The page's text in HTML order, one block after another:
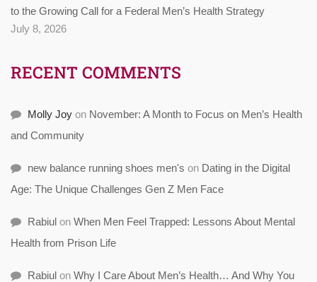
to the Growing Call for a Federal Men’s Health Strategy
July 8, 2026
RECENT COMMENTS
Molly Joy on November: A Month to Focus on Men’s Health
and Community
new balance running shoes men's on Dating in the Digital
Age: The Unique Challenges Gen Z Men Face
Rabiul on When Men Feel Trapped: Lessons About Mental
Health from Prison Life
Rabiul on Why I Care About Men’s Health… And Why You